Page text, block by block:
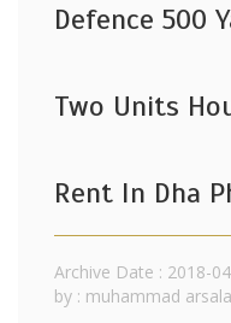
Defence 500
Two Units
Rent In Dha
Archive Date : 2018-
by : muhammad